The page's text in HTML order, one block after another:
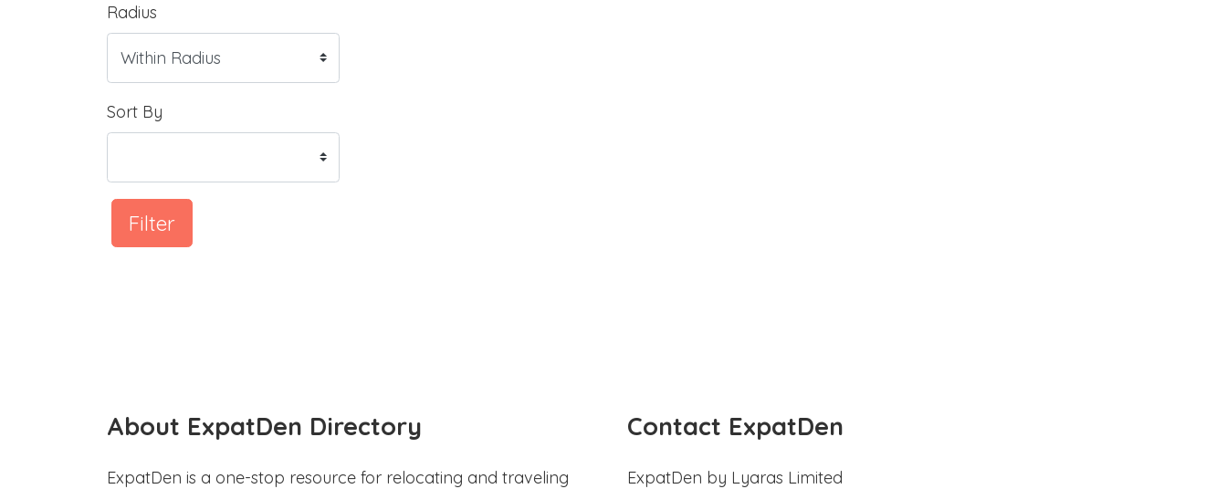
Radius
Sort By
Filter
About ExpatDen Directory
ExpatDen is a one-stop resource for relocating and traveling
Contact ExpatDen
ExpatDen by Lyaras Limited